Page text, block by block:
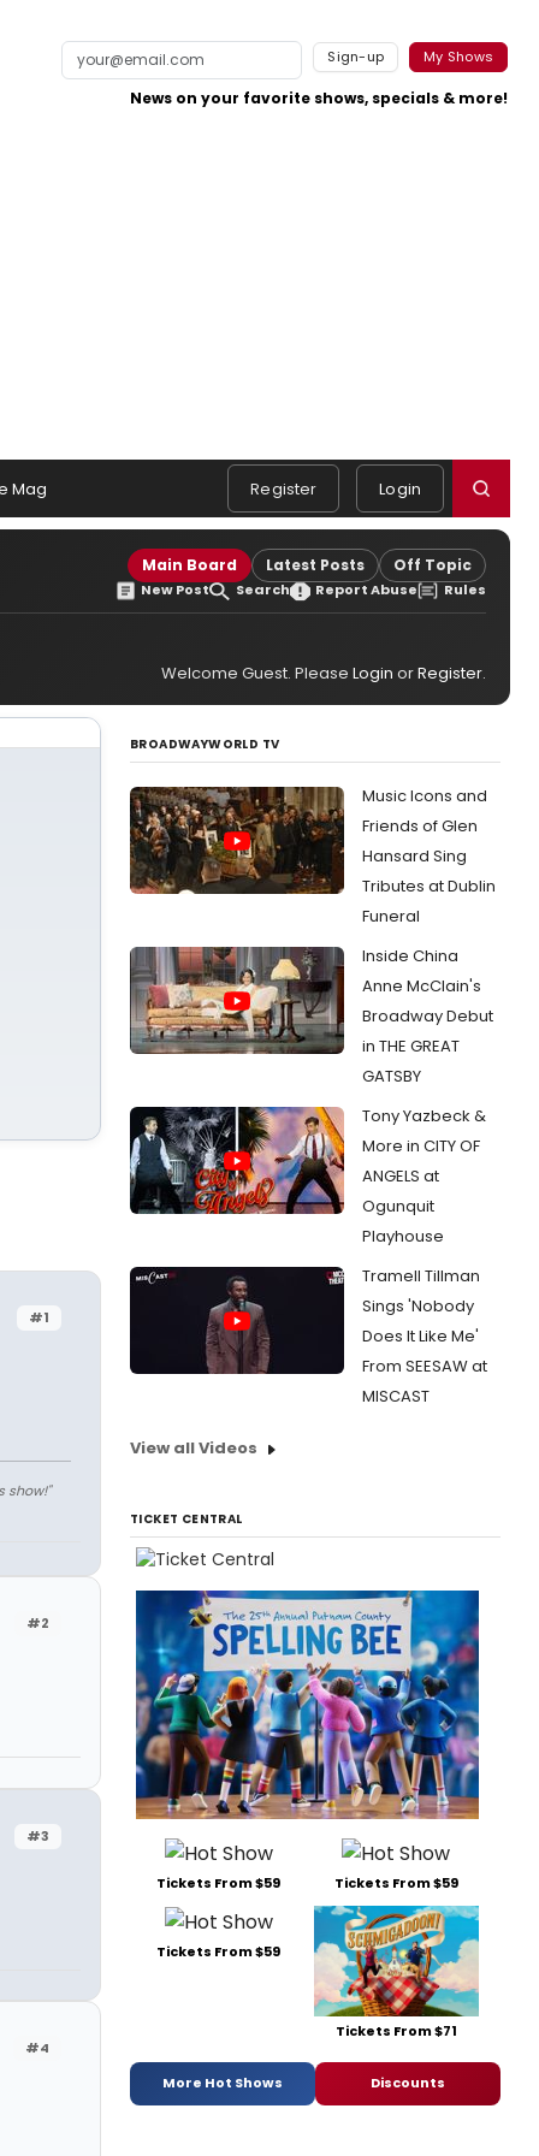
Sign-up My Shows
News on your favorite shows, specials & more!
Mag Register Login
Main Board Latest Posts Off Topic
New Post Search Report Abuse Rules
Welcome Guest. Please Login orRegister.
#1
show!"
#2
#3
#4
BROADWAYWORLD TV
Music Icons and
Friends of Glen
Hansard Sing
Tributes at Dublin
Funeral
Inside China
Anne McClain's
Broadway Debut
in THE GREAT
GATSBY
Tony Yazbeck &
More in CITY OF
ANGELS at
Ogunquit
Playhouse
Tramell Tillman
Sings 'Nobody
Does It Like Me'
From SEESAW at
MISCAST
View all Videos
TICKET CENTRAL
Tickets From $59 Tickets From $59
Tickets From $59
Tickets From $71
More Hot Shows Discounts